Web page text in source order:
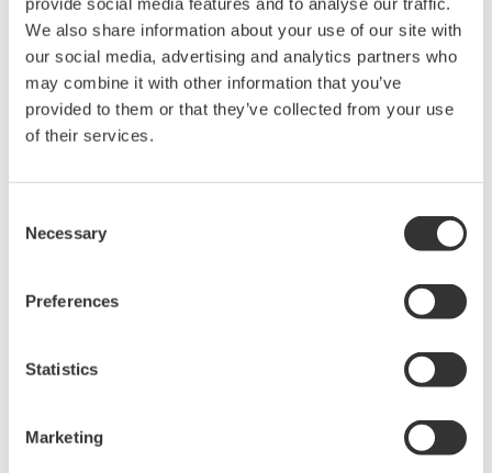
We also share information about your use of our site with
our social media, advertising and analytics partners who
may combine it with other information that you’ve
provided to them or that they’ve collected from your use
of their services.
Selection
Necessary
Preferences
Statistics
Marketing
Ultra-sensitive Spectroscopy for
Process Monitoring
Rapid, label-free analysis of small or valuable
samples enhances material development and
process efficiency.
It is difficult to analyze small amounts of functional
materials and biomaterials; such analyses demand
pretreatment of samples and sensors. To solve these
highly sensitive, label-free spectroscopic sensor by
spectroscopic technology.